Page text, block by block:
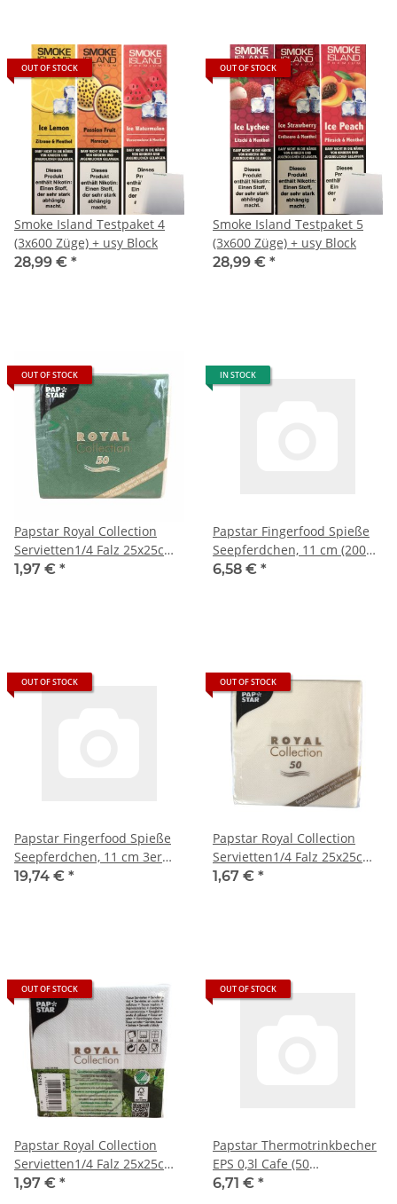
OUT OF STOCK
Smoke Island Testpaket 4
(3x600 Züge) + usy Block
28,99 € *
OUT OF STOCK
Smoke Island Testpaket 5
(3x600 Züge) + usy Block
28,99 € *
OUT OF STOCK
Papstar Royal Collection
Servietten1/4 Falz 25x25cm
grün (50 Stück)
1,97 € *
IN STOCK
Papstar Fingerfood Spieße
Seepferdchen, 11 cm (200
Stück)
6,58 € *
OUT OF STOCK
Papstar Fingerfood Spieße
Seepferdchen, 11 cm 3er
Pack (200 Stück/er)
19,74 € *
OUT OF STOCK
Papstar Royal Collection
Servietten1/4 Falz 25x25cm
beige (50 Stück)
1,67 € *
OUT OF STOCK
Papstar Royal Collection
Servietten1/4 Falz 25x25cm
weiß (50 Stück)
1,97 € *
OUT OF STOCK
Papstar Thermotrinkbecher
EPS 0,3l Cafe (50
Stck.Packung)
6,71 € *